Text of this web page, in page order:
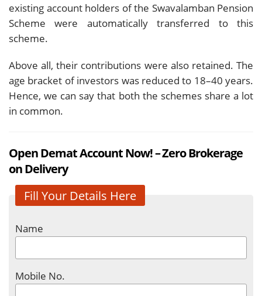
existing account holders of the Swavalamban Pension
Scheme were automatically transferred to this
scheme.
Above all, their contributions were also retained. The
age bracket of investors was reduced to 18–40 years.
Hence, we can say that both the schemes share a lot
in common.
Open Demat Account Now! – Zero Brokerage
on Delivery
Fill Your Details Here
Name
Mobile No.